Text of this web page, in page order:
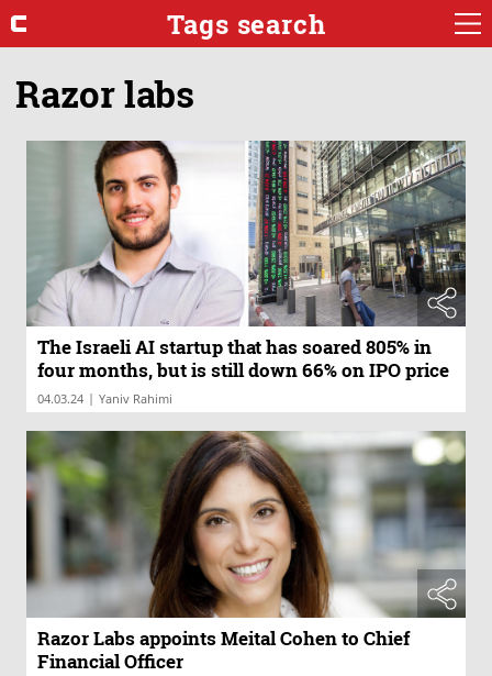
Tags search
Razor labs
The Israeli AI startup that has soared 805% in
four months, but is still down 66% on IPO price
04.03.24 | Yaniv Rahimi
Razor Labs appoints Meital Cohen to Chief
Financial Officer